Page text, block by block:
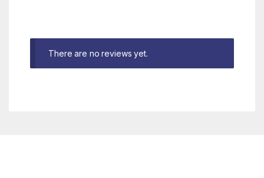
There are no reviews yet.